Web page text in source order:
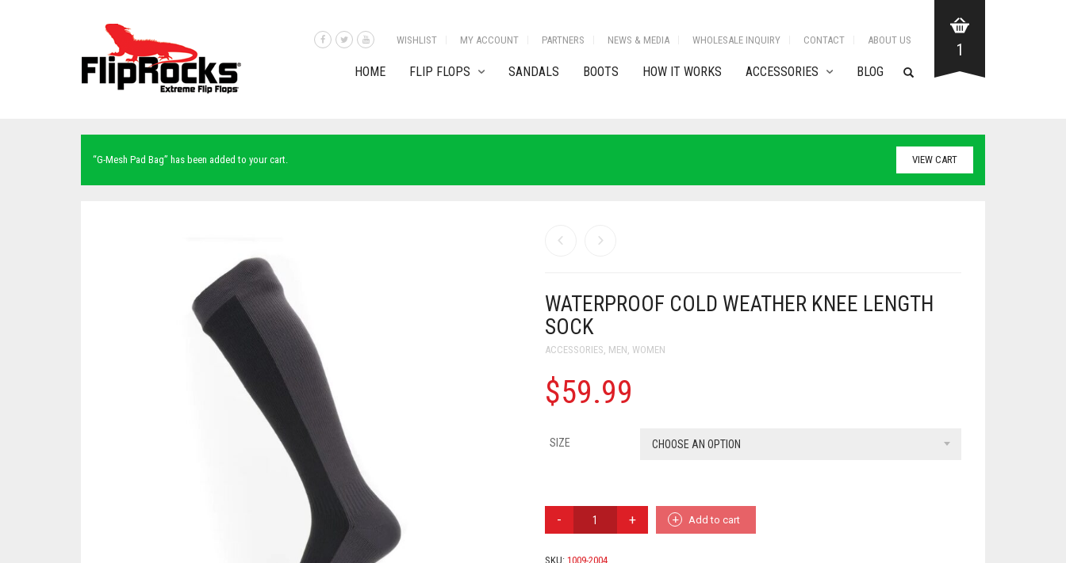
WISHLIST MY ACCOUNT PARTNERS NEWS & MEDIA WHOLESALE INQUIRY CONTACT ABOUT US
HOME FLIP FLOPS SANDALS BOOTS HOW IT WORKS ACCESSORIES BLOG
1
VIEW CART
“G-Mesh Pad Bag” has been added to your cart.
WATERPROOF COLD WEATHER KNEE LENGTH
SOCK
ACCESSORIES, MEN, WOMEN
$59.99
SIZE CHOOSE AN OPTION
KNEE
Add to cart
SKU: 1009-2004